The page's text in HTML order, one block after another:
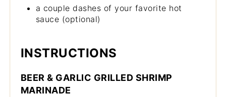
a couple dashes of your favorite hot
sauce (optional)
INSTRUCTIONS
BEER & GARLIC GRILLED SHRIMP
MARINADE